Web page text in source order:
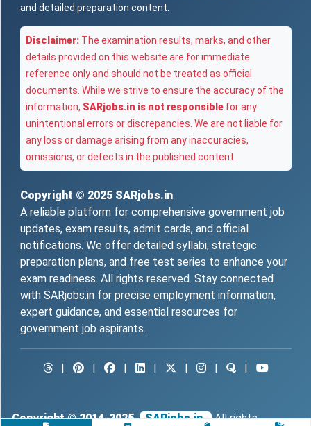
and detailed preparation content.
Disclaimer: The examination results, marks, and other
details provided on this website are for immediate
reference only and should not be treated as official
documents. While we strive to ensure the accuracy of the
information, SARjobs.in is not responsible for any
unintentional errors or discrepancies. We are not liable for
any loss or damage arising from any inaccuracies,
omissions, or defects in the published content.
Copyright © 2025 SARjobs.in
A reliable platform for comprehensive government job
updates, exam results, admit cards, and official
notifications. We offer detailed syllabi, strategic
preparation plans, and free test series to enhance your
exam readiness. All rights reserved. Stay connected
with SARjobs.in for precise employment information,
expert guidance, and essential resources for
government job aspirants.
Copyright © 2014-2025 SARjobs.in. All rights